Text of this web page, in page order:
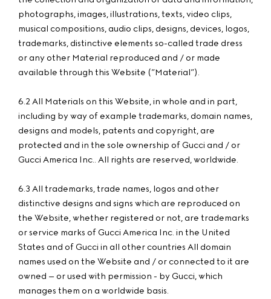
photographs, images, illustrations, texts, video clips,
musical compositions, audio clips, designs, devices, logos,
trademarks, distinctive elements so-called trade dress
or any other Material reproduced and / or made
available through this Website (”Material”).
6.2 All Materials on this Website, in whole and in part,
including by way of example trademarks, domain names,
designs and models, patents and copyright, are
protected and in the sole ownership of Gucci and / or
Gucci America Inc.. All rights are reserved, worldwide.
6.3 All trademarks, trade names, logos and other
distinctive designs and signs which are reproduced on
the Website, whether registered or not, are trademarks
or service marks of Gucci America Inc. in the United
States and of Gucci in all other countries All domain
names used on the Website and / or connected to it are
owned – or used with permission - by Gucci, which
manages them on a worldwide basis.